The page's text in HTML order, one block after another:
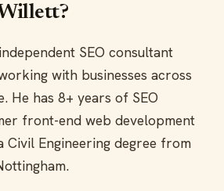
SEO consultant
with businesses across
He has 8+ years of SEO
front-end web development
Civil Engineering degree from